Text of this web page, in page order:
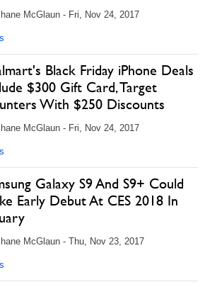
McGlaun - Fri, Nov 24, 2017
Black Friday iPhone Deals
$300 Gift Card, Target
With $250 Discounts
McGlaun - Fri, Nov 24, 2017
Galaxy S9 And S9+ Could
Early Debut At CES 2018 In
McGlaun - Thu, Nov 23, 2017